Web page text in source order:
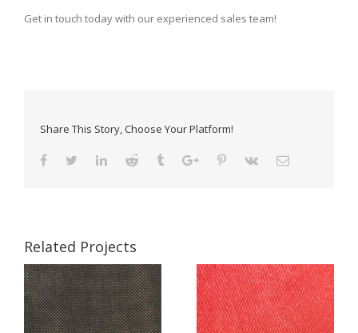
Get in touch today with our experienced sales team!
Share This Story, Choose Your Platform!
Related Projects